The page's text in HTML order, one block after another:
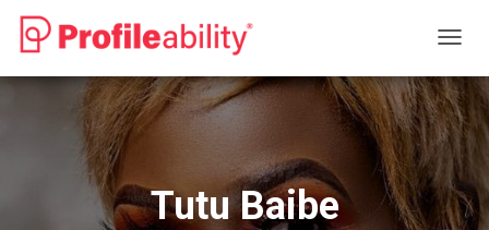
O
G
G
L
E
N
A
V
Tutu Baibe